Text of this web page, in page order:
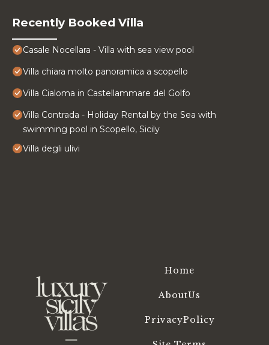
Recently Booked Villa
Casale Nocellara - Villa with sea view pool
Villa chiara molto panoramica a scopello
Villa Cialoma in Castellammare del Golfo
Villa Contrada - Holiday Rental by the Sea with
swimming pool in Scopello, Sicily
Villa degli ulivi
Home
AboutUs
PrivacyPolicy